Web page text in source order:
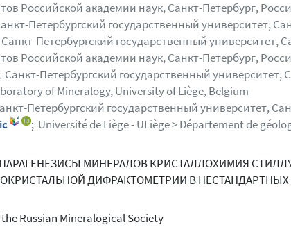
Российской академии наук, Санкт-Петербург,
Петербургский государственный университет,
Санкт-Петербургский государственный университет,
Российской академии наук, Санкт-Петербург,
Санкт-Петербургский государственный университет,
of Mineralogy, University of Liège, Belgium
Петербургский государственный университет,
; Université de Liège - ULiège > Département de
МИНЕРАЛОВ КРИСТАЛЛОХИМИЯ
ДИФРАКТОМЕТРИИ В НЕСТАНДАРТНЫХ
Russian Mineralogical Society